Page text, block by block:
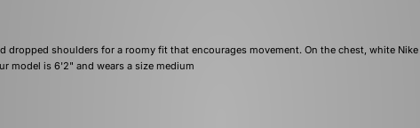
shoulders for a roomy fit that encourages movement. On the chest, white Nike
model is 6'2" and wears a size medium